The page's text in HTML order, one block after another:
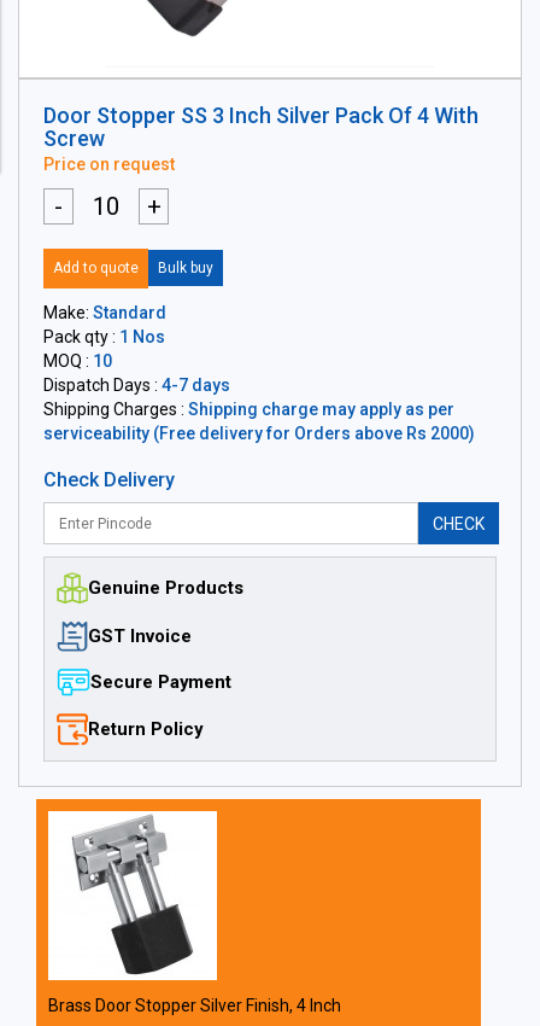
Door Stopper SS 3 Inch Silver Pack Of 4 With
Screw
Price on request
- +
Add to quote Bulk buy
Make: Standard
Pack qty : 1 Nos
MOQ : 10
Dispatch Days : 4-7 days
Shipping Charges : Shipping charge may apply as per
serviceability (Free delivery for Orders above Rs 2000)
Check Delivery
CHECK
Genuine Products
GST Invoice
Secure Payment
Return Policy
Brass Door Stopper Silver Finish, 4 Inch